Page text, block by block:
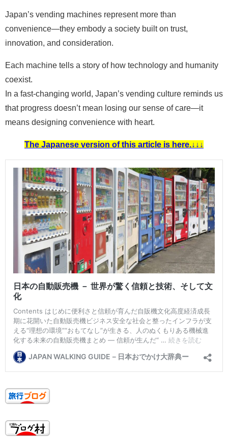
Japan’s vending machines represent more than
convenience—they embody a society built on trust,
innovation, and consideration.
Each machine tells a story of how technology and humanity
coexist.
In a fast-changing world, Japan’s vending culture reminds us
that progress doesn’t mean losing our sense of care—it
means designing convenience with heart.
The Japanese version of this article is here.↓↓↓